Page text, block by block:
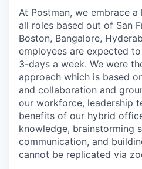
At Postman, we embrace
all roles based out of San
Boston, Bangalore,
employees are expected
3-days a week. We were
approach which is based
and collaboration and
our workforce, leadership
benefits of our hybrid
knowledge, brainstorming
communication, and
cannot be replicated via